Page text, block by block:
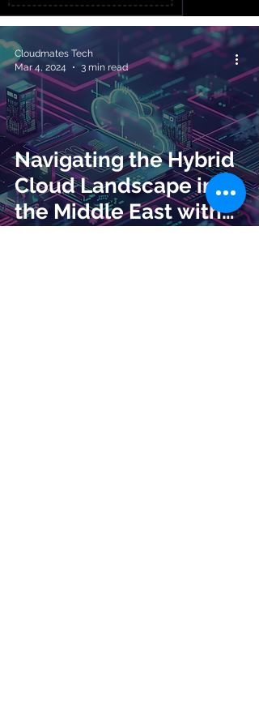
Navigating the Hybrid
Cloud Landscape in
the Middle East with
Cloudmates Tech
Mar 4, 2024
3 min read